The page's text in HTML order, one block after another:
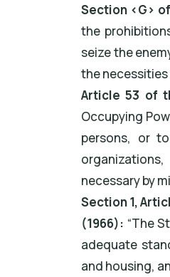
Section ‹G›
the
seize the
the necessities
Article 53 of
Occupying
persons, or
necessary by
Section 1,
(1966): “The
adequate
and housing,